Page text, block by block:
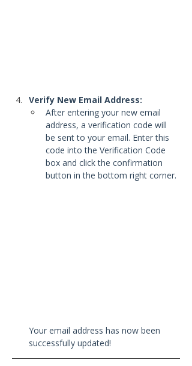
Verify New Email Address:
After entering your new email
address, a verification code will
be sent to your email. Enter this
code into the Verification Code
box and click the confirmation
button in the bottom right corner.
Your email address has now been
successfully updated!